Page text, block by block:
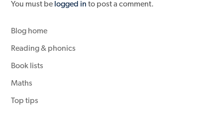
You must be logged in to post a comment.
Blog home
Reading & phonics
Book lists
Maths
Top tips